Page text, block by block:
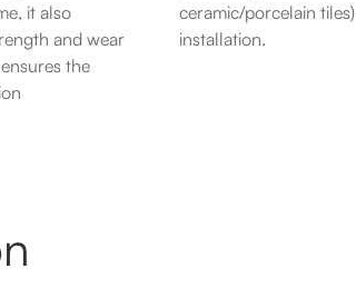
it also
and wear
the
ceramic/porcelain
installation.